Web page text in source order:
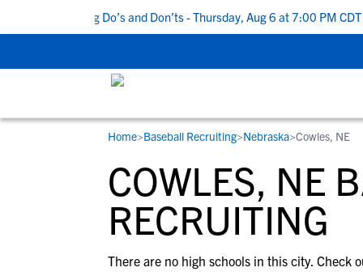
5 Recruiting Do’s and Don’ts - Thursday, Aug 6 at 7:00 PM CDT |
STUDENT-ATHLETES
Gain exposure to college coaches, get
step-by-step guidance through the
recruiting process, communicate directly
development and tools to find the right
RESOURCES
Everything student-athletes and their
families need to navigate the recruiting
development process.
COLLEGES
Search every school in our database to
the one that fits for you.
Home>Baseball Recruiting>Nebraska>Cowles, NE
COWLES, NE
RECRUITING
There are no high schools in this city. Check